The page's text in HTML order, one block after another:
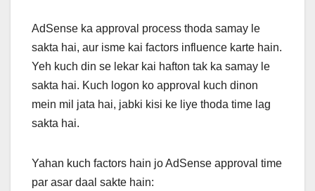
AdSense ka approval process thoda samay le
sakta hai, aur isme kai factors influence karte hain.
Yeh kuch din se lekar kai hafton tak ka samay le
sakta hai. Kuch logon ko approval kuch dinon
mein mil jata hai, jabki kisi ke liye thoda time lag
sakta hai.
Yahan kuch factors hain jo AdSense approval time
par asar daal sakte hain: